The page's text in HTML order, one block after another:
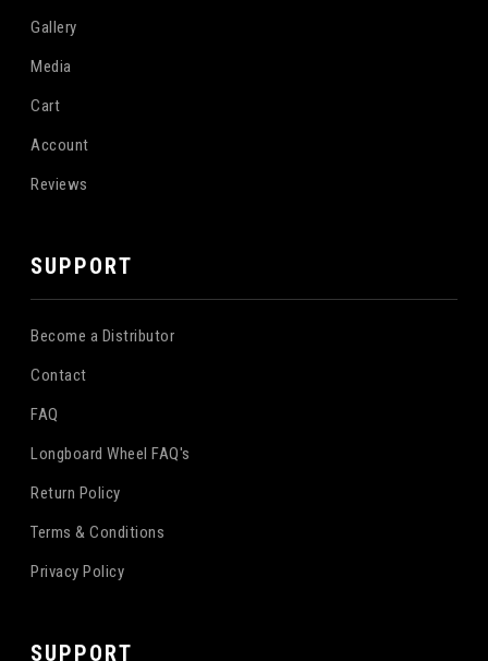
Gallery
Media
Cart
Account
Reviews
SUPPORT
Become a Distributor
Contact
FAQ
Longboard Wheel FAQ's
Return Policy
Terms & Conditions
Privacy Policy
SUPPORT